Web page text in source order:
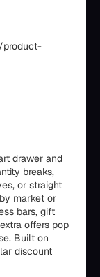
product-
drawer and
breaks,
or straight
market or
bars, gift
offers pop
Built on
discount